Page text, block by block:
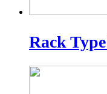
Rack